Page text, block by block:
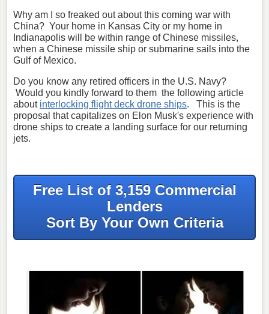
Why am I so freaked out about this coming war with
China? Your home in Kansas City or my home in
Indianapolis will be within range of Chinese missiles,
when a Chinese missile ship or submarine sails into the
Gulf of Mexico.
Do you know any retired officers in the U.S. Navy?
Would you kindly forward to them the following article
about interlocking flight deck drone ships. This is the
proposal that capitalizes on Elon Musk's experience with
drone ships to create a landing surface for our returning
jets.
Free List of 3,159 Commercial
Lenders
Sort By Your Own Criteria